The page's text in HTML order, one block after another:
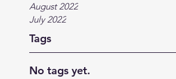
August 2022
July 2022
Tags
No tags yet.